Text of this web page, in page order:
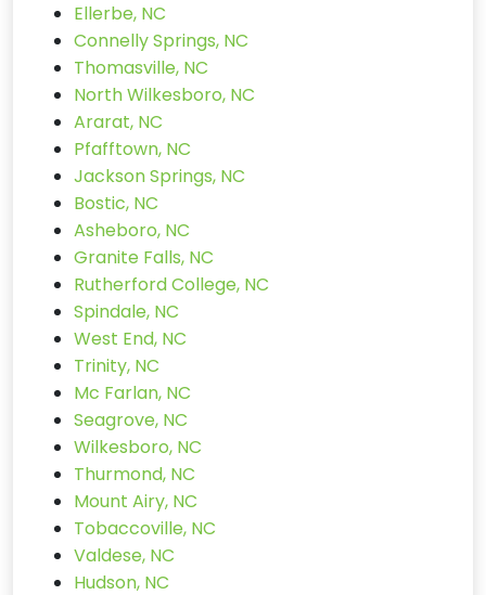
Ellerbe, NC
Connelly Springs, NC
Thomasville, NC
North Wilkesboro, NC
Ararat, NC
Pfafftown, NC
Jackson Springs, NC
Bostic, NC
Asheboro, NC
Granite Falls, NC
Rutherford College, NC
Spindale, NC
West End, NC
Trinity, NC
Mc Farlan, NC
Seagrove, NC
Wilkesboro, NC
Thurmond, NC
Mount Airy, NC
Tobaccoville, NC
Valdese, NC
Hudson, NC